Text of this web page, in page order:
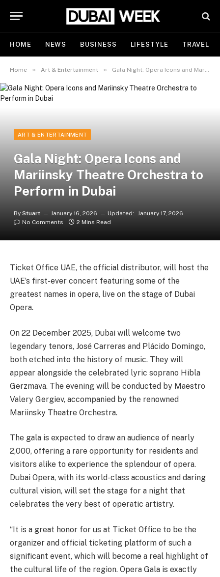
HOME NEWS BUSINESS LIFESTYLE TRAVEL
Home » Art & Entertainment » Gala Night: Opera Icons and Mariinsky Theatre Orchestra to Perform in Dubai
ART & ENTERTAINMENT
Gala Night: Opera Icons and
Mariinsky Theatre Orchestra to
Perform in Dubai
By Stuart January 16, 2026 Updated: January 17, 2026
No Comments
2 Mins Read
Ticket Office UAE, the official distributor, will host the
UAE’s first-ever concert featuring some of the
greatest names in opera, live on the stage of Dubai
Opera.
On 22 December 2025, Dubai will welcome two
legendary tenors, José Carreras and Plácido Domingo,
both etched into the history of music. They will
appear alongside the celebrated lyric soprano Hibla
Gerzmava. The evening will be conducted by Maestro
Valery Gergiev, accompanied by the renowned
Mariinsky Theatre Orchestra.
The gala is expected to draw an audience of nearly
2,000, offering a rare opportunity for residents and
visitors alike to experience the splendour of opera.
Dubai Opera, with its world-class acoustics and daring
cultural vision, will set the stage for a night that
celebrates the very best of operatic artistry.
“It is a great honor for us at Ticket Office to be the
organizer and official ticketing platform of such a
significant event, which will become a real highlight of
the cultural life of the region. Opera Gala is exactly